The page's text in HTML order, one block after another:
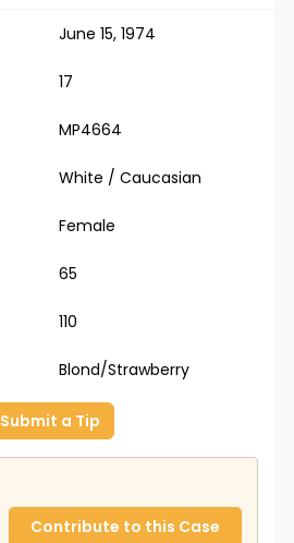
June 15, 1974
17
MP4664
White / Caucasian
Female
65
110
Blond/Strawberry
Submit a Tip
Contribute to this Case